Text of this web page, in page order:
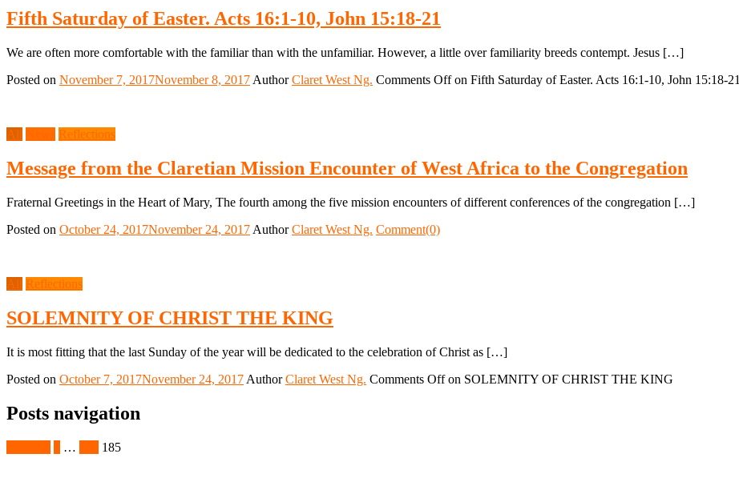
Fifth Saturday of Easter. Acts 16:1-10, John 15:18-21
We are often more comfortable with the familiar than with the unfamiliar. However, a little over familiarity breeds contempt. Jesus […]
Posted on November 7, 2017November 8, 2017 Author Claret West Ng. Comments Offon Fifth Saturday of Easter. Acts 16:1-10, John 15:18-21
All Reflections
Message from the Claretian Mission Encounter of West Africa to the Congregation
Fraternal Greetings in the Heart of Mary, The fourth among the five mission encounters of different conferences of the congregation […]
Posted on October 24, 2017November 24, 2017 Author Claret West Ng. Comment(0)
All Reflections
SOLEMNITY OF CHRIST THE KING
It is most fitting that the last Sunday of the year will be dedicated to the celebration of Christ as […]
Posted on October 7, 2017November 24, 2017 Author Claret West Ng. Comments Offon SOLEMNITY OF CHRIST THE KING
Posts navigation
… 185